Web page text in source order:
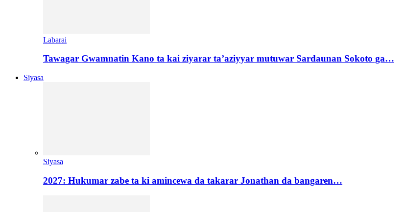
Labarai
Tawagar Gwamnatin Kano ta kai ziyarar ta’aziyyar mutuwar Sardaunan Sokoto ga…
Siyasa
Siyasa
2027: Hukumar zabe ta ki amincewa da takarar Jonathan da bangaren…